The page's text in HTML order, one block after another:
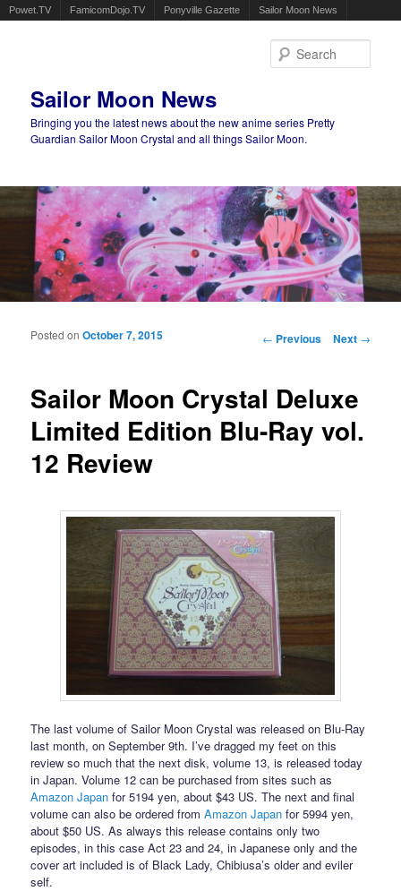
Powet.TV FamicomDojo.TV Ponyville Gazette Sailor Moon News
Sailor Moon News
Bringing you the latest news about the new anime series Pretty
Guardian Sailor Moon Crystal and all things Sailor Moon.
Main menu
Post navigation
← Previous Next →
Sailor Moon Crystal Deluxe
Limited Edition Blu-Ray vol.
12 Review
Posted onOctober 7, 2015
The last volume of Sailor Moon Crystal was released on Blu-Ray
last month, on September 9th. I’ve dragged my feet on this
review so much that the next disk, volume 13, is released today
in Japan. Volume 12 can be purchased from sites such as
Amazon Japan for 5194 yen, about $43 US. The next and final
volume can also be ordered fromAmazon Japan for 5994 yen,
about $50 US. As always this release contains only two
episodes, in this case Act 23 and 24, in Japanese only and the
cover art included is of Black Lady, Chibiusa’s older and eviler
self.